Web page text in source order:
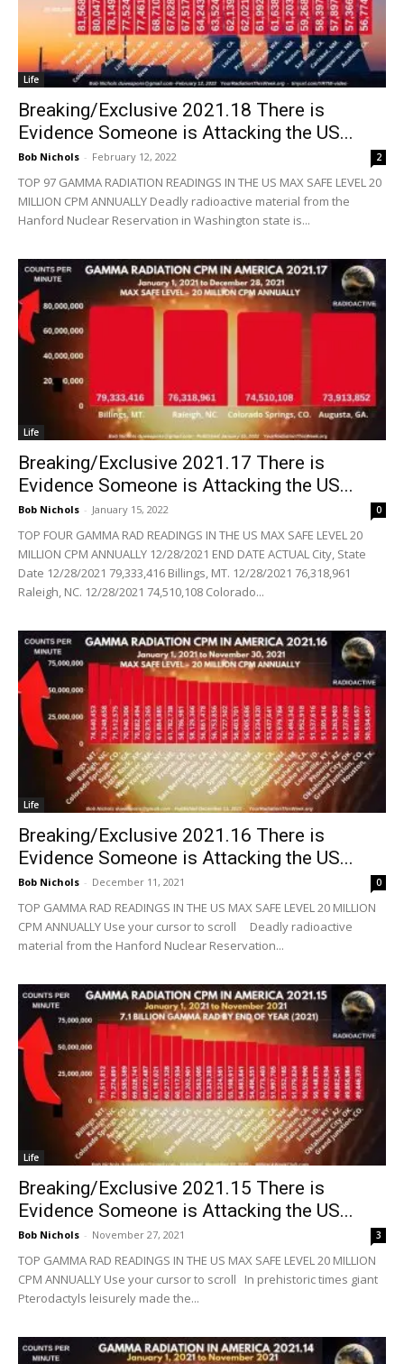
Life
Breaking/Exclusive 2021.18 There is
Evidence Someone is Attacking the US...
Bob Nichols - February 12, 2022 2
TOP 97 GAMMA RADIATION READINGS IN THE US MAX SAFE LEVEL 20
MILLION CPM ANNUALLY Deadly radioactive material from the
Hanford Nuclear Reservation in Washington state is...
Life
Breaking/Exclusive 2021.17 There is
Evidence Someone is Attacking the US...
Bob Nichols - January 15, 2022 0
TOP FOUR GAMMA RAD READINGS IN THE US MAX SAFE LEVEL 20
MILLION CPM ANNUALLY 12/28/2021 END DATE ACTUAL City, State
Date 12/28/2021 79,333,416 Billings, MT. 12/28/2021 76,318,961
Raleigh, NC. 12/28/2021 74,510,108 Colorado...
Life
Breaking/Exclusive 2021.16 There is
Evidence Someone is Attacking the US...
Bob Nichols - December 11, 2021 0
TOP GAMMA RAD READINGS IN THE US MAX SAFE LEVEL 20 MILLION
CPM ANNUALLY Use your cursor to scroll Deadly radioactive
material from the Hanford Nuclear Reservation...
Life
Breaking/Exclusive 2021.15 There is
Evidence Someone is Attacking the US...
Bob Nichols - November 27, 2021 3
TOP GAMMA RAD READINGS IN THE US MAX SAFE LEVEL 20 MILLION
CPM ANNUALLY Use your cursor to scroll In prehistoric times giant
Pterodactyls leisurely made the...